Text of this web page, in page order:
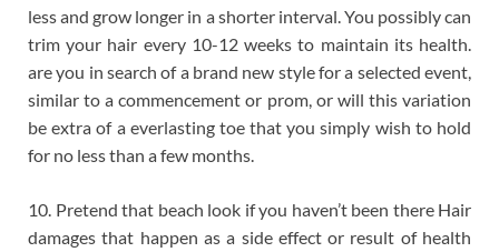
less and grow longer in a shorter interval. You possibly can
trim your hair every 10-12 weeks to maintain its health.
are you in search of a brand new style for a selected event,
similar to a commencement or prom, or will this variation
be extra of a everlasting toe that you simply wish to hold
for no less than a few months.
10. Pretend that beach look if you haven’t been there Hair
damages that happen as a side effect or result of health